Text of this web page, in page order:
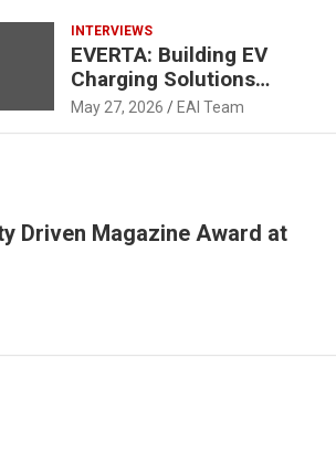
INTERVIEWS
EVERTA: Building EV
Charging Solutions
Designed for Indian
Operating Conditions and
May 27, 2026 EAI Team
Driven Magazine Award at